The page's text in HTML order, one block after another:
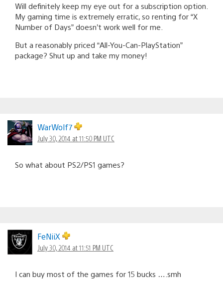
Will definitely keep my eye out for a subscription option.
My gaming time is extremely erratic, so renting for “X
Number of Days” doesn’t work well for me.
But a reasonably priced “All-You-Can-PlayStation”
package? Shut up and take my money!
WarWolf7
July 30, 2014 at 11:50 PM UTC
So what about PS2/PS1 games?
FeNiiX
July 30, 2014 at 11:51 PM UTC
I can buy most of the games for 15 bucks ….smh